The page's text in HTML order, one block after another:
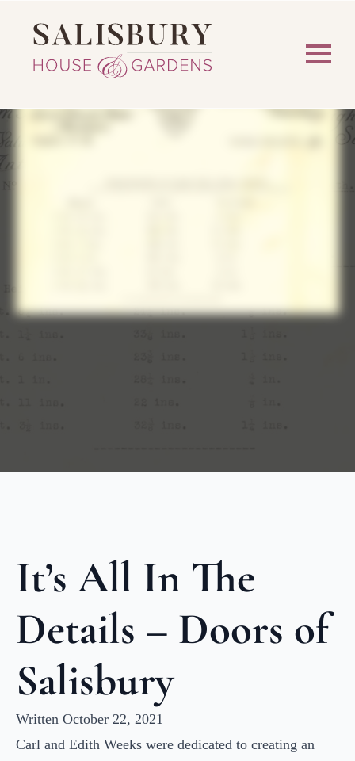
It’s All In The
Details – Doors of
Salisbury
Written October 22, 2021
Carl and Edith Weeks were dedicated to creating an